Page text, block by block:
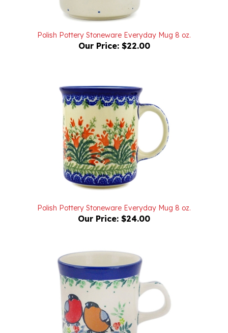
Polish Pottery Stoneware Everyday Mug 8 oz.
Our Price:$22.00
Our Price:$24.00